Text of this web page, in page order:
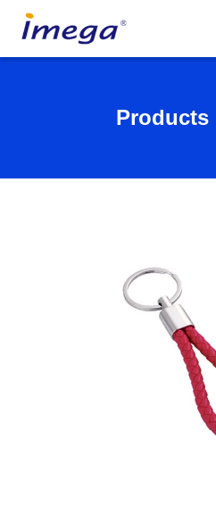
Products